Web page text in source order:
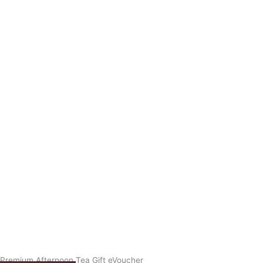
Premium Afternoon Tea Gift eVoucher